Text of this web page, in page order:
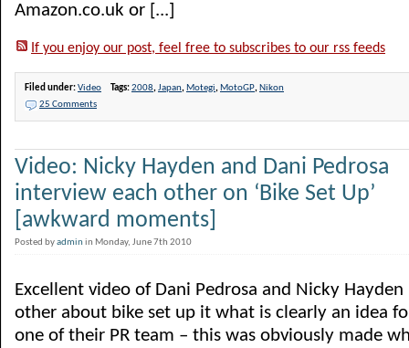
Amazon.co.uk or [...]
If you enjoy our post, feel free to subscribes to our rss feeds
Filed under:Video Tags:2008,Japan, Motegi, MotoGP, Nikon
25 Comments
Video: Nicky Hayden and Dani Pedrosa
interview each other on ‘Bike Set Up’
[awkward moments]
Posted byadminin Monday, June 7th 2010
Excellent video of Dani Pedrosa and Nicky
other about bike set up it what is clearly an idea
one of their PR team – this was obviously made